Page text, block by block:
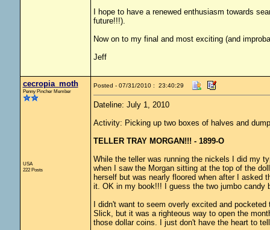
I hope to have a renewed enthusiasm towards
future!!!).
Now on to my final and most exciting (and
Jeff
cecropia_moth
Penny Pincher Member
USA
222 Posts
Posted - 07/31/2010 : 23:40:29
Dateline: July 1, 2010
Activity: Picking up two boxes of halves and
TELLER TRAY MORGAN!!! - 1899-O
While the teller was running the nickels I did my
when I saw the Morgan sitting at the top of the
herself but was nearly floored when after I asked
it. OK in my book!!! I guess the two jumbo candy
I didn't want to seem overly excited and
Slick, but it was a righteous way to open the
those dollar coins. I just don't have the heart to